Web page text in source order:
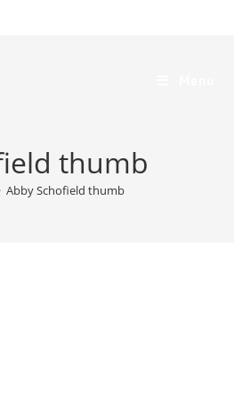
thumb
Abby Schofield thumb